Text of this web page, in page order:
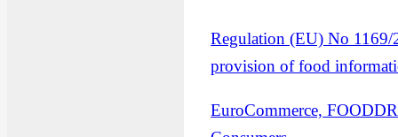
Regulation (EU) No 1169/
provision of food
EuroCommerce,